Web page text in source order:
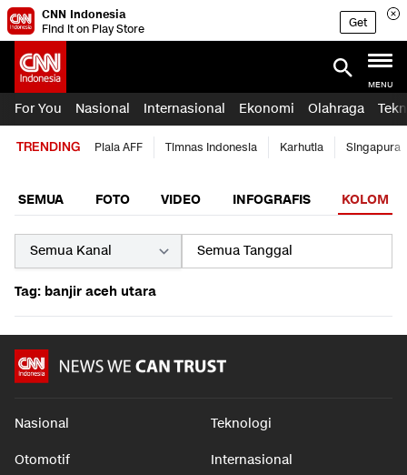
CNN Indonesia
Find it on Play Store
Get
MENU
For You Nasional Internasional Ekonomi Olahraga
TRENDING Piala AFF Timnas Indonesia Karhutla Singapura
SEMUA FOTO VIDEO INFOGRAFIS KOLOM
Tag: banjir aceh utara
Nasional Teknologi
Otomotif Internasional